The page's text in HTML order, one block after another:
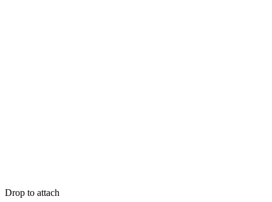
Drop to attach